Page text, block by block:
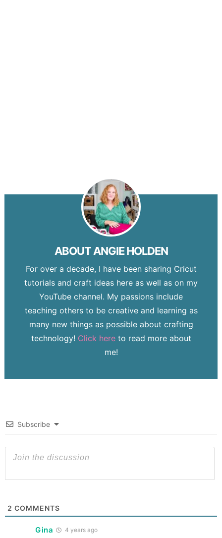
ABOUTANGIE HOLDEN
For over a decade, I have been sharing Cricut
tutorials and craft ideas here as well as on my
YouTube channel. My passions include
teaching others to be creative and learning as
many new things as possible about crafting
technology! Click hereto read more about
me!
Subscribe
2 COMMENTS
Gina 4 years ago